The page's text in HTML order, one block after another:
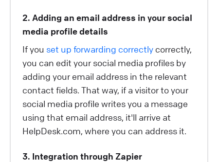
2. Adding an email address in your social
media profile details
If you set up forwarding correctly correctly,
you can edit your social media profiles by
adding your email address in the relevant
contact fields. That way, if a visitor to your
social media profile writes you a message
using that email address, it'll arrive at
HelpDesk.com, where you can address it.
3. Integration through Zapier